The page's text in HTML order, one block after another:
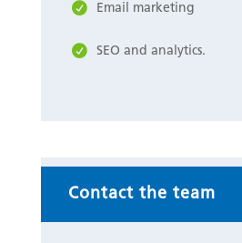
Email marketing
SEO and analytics.
Contact the team